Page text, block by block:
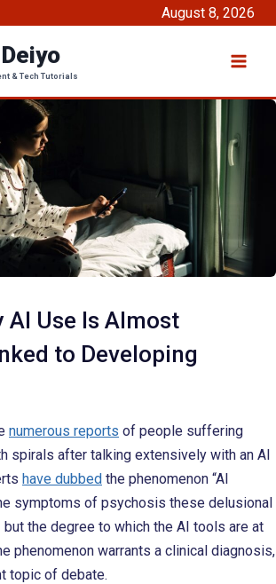
August 8, 2026
& Tech Tutorials
AI Use Is Almost
to Developing
numerous reports of people suffering
spirals after talking extensively with an AI
have dubbed the phenomenon “AI
symptoms of psychosis these delusional
the degree to which the AI tools are at
phenomenon warrants a clinical diagnosis,
topic of debate.